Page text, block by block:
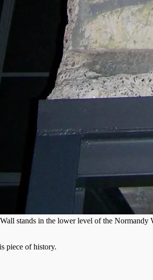
stands in the lower level of the Normandy
piece of history.